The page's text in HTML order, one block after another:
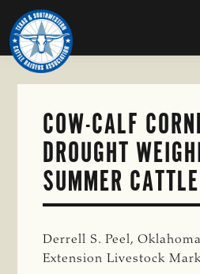
Skip
to
main
content
TEXAS
SOUTHWESTERN
CATTLE
RAISERS
ASSOCIATION
Honor
and
Protect
the
COW-CALF
DROUGHT
SUMMER
Derrell S. Peel,
Extension Livestock